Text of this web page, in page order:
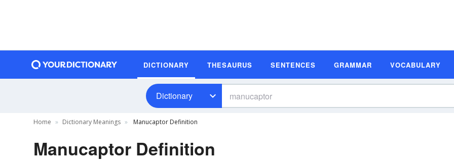
DICTIONARY THESAURUS SENTENCES GRAMMAR VOCABULARY
Dictionary
Home Dictionary Meanings Manucaptor Definition
Manucaptor Definition